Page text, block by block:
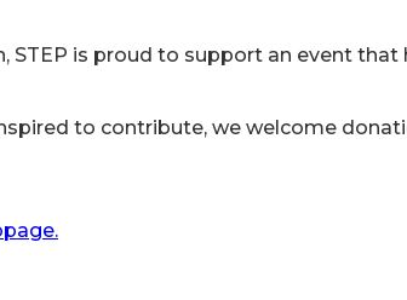
is proud to support an event
to contribute, we welcome